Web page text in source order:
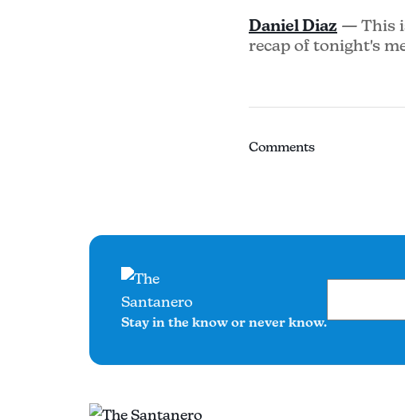
Daniel Diaz — This
recap of tonight's
Comments
Stay in the know or never know.